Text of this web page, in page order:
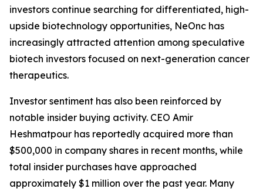
investors continue searching for differentiated, high-
upside biotechnology opportunities, NeOnc has
increasingly attracted attention among speculative
biotech investors focused on next-generation cancer
therapeutics.
Investor sentiment has also been reinforced by
notable insider buying activity. CEO Amir
Heshmatpour has reportedly acquired more than
$500,000 in company shares in recent months, while
total insider purchases have approached
approximately $1 million over the past year. Many